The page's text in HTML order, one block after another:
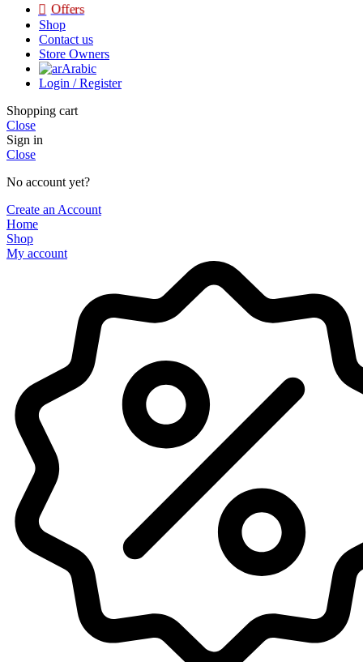
Offers
Shop
Contact us
Store Owners
Arabic
Login / Register
Shopping cart
Close
Sign in
Close
No account yet?
Create an Account
Home
Shop
My account